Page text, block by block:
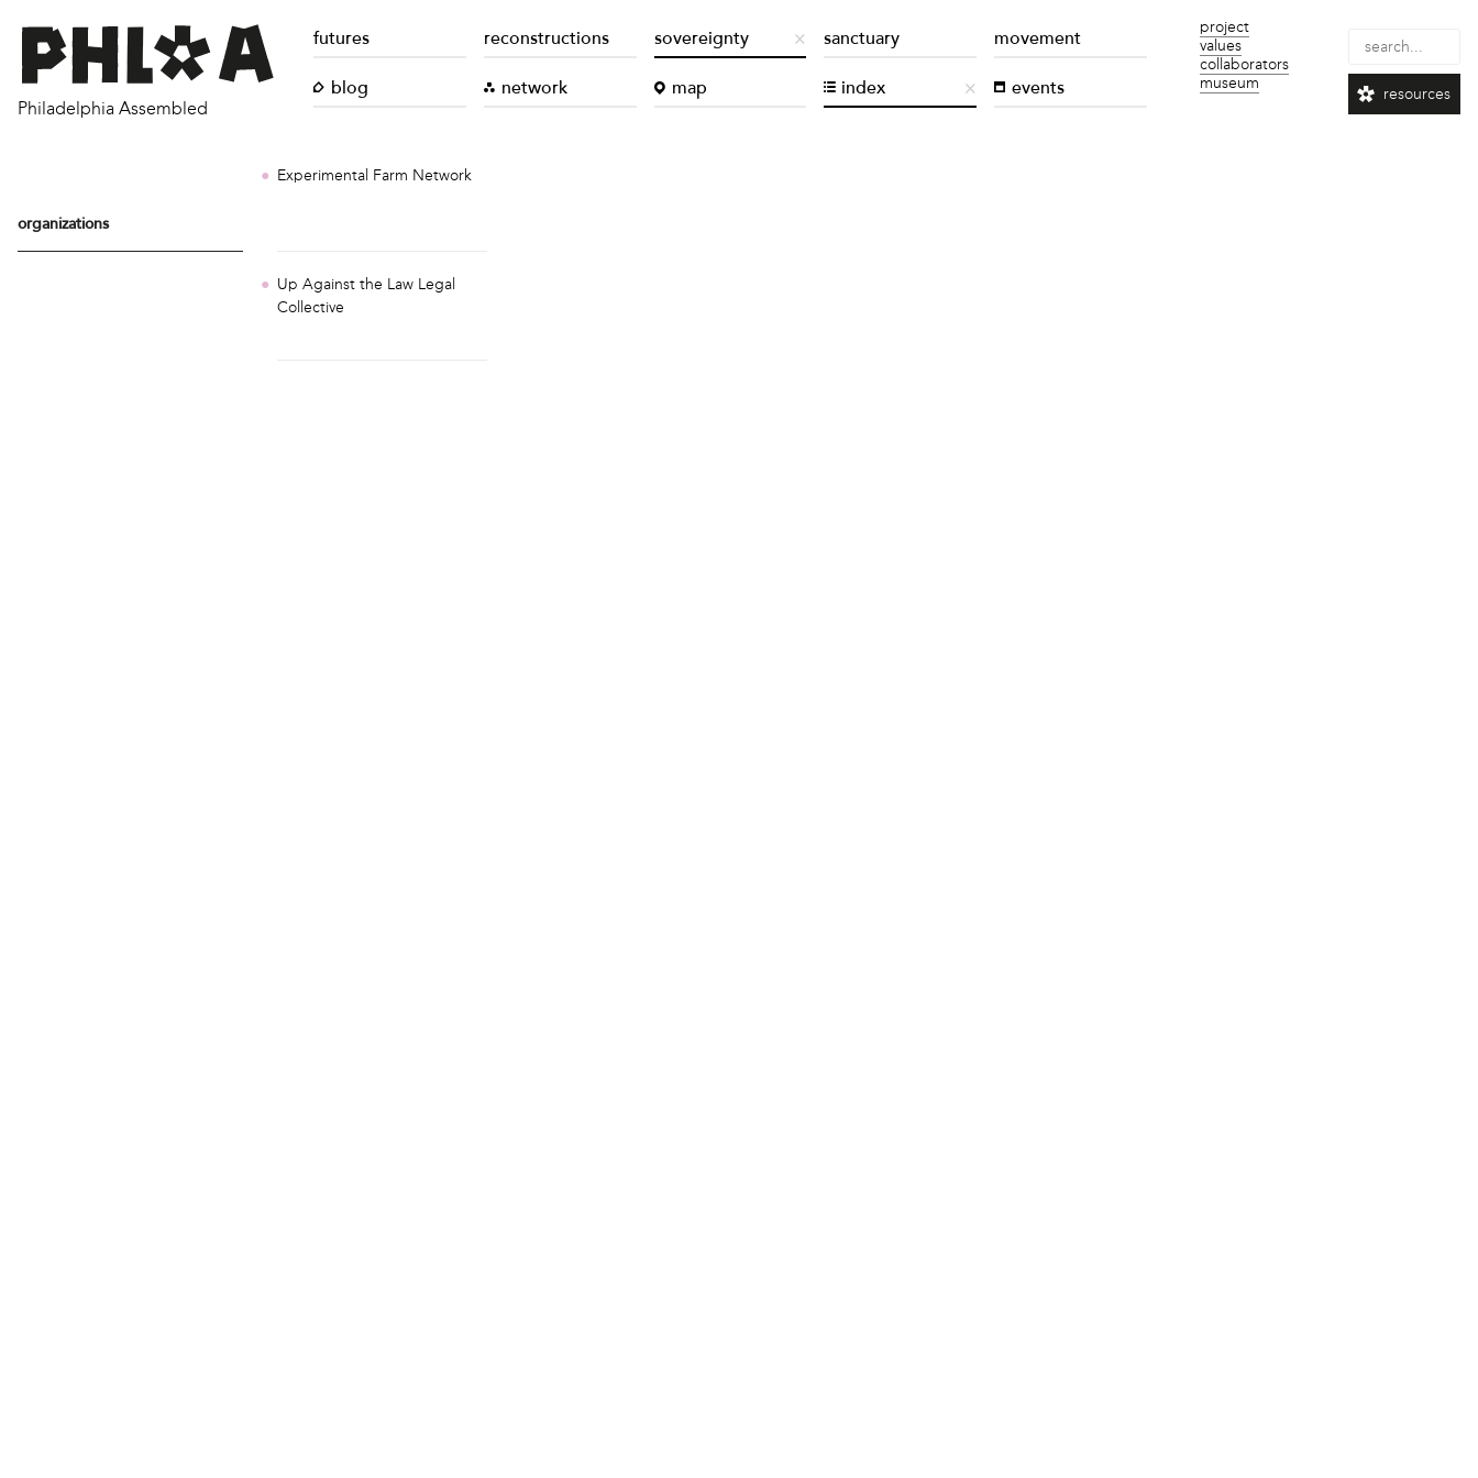
Philadelphia Assembled
futures reconstructions sovereignty sanctuary movement
blog network map index events
project
values
collaborators
museum
resources
organizations
Experimental Farm Network
Up Against the Law Legal
Collective